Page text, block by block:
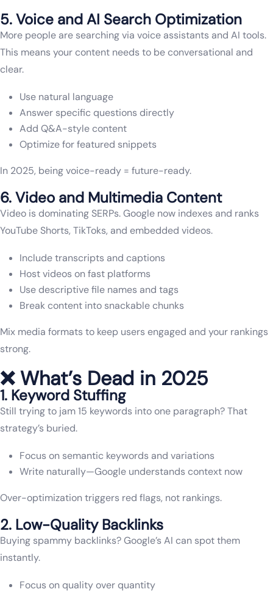
5. Voice and AI Search Optimization
More people are searching via voice assistants and AI tools.
This means your content needs to be conversational and
clear.
Use natural language
Answer specific questions directly
Add Q&A-style content
Optimize for featured snippets
In 2025, being voice-ready = future-ready.
6. Video and Multimedia Content
Video is dominating SERPs. Google now indexes and ranks
YouTube Shorts, TikToks, and embedded videos.
Include transcripts and captions
Host videos on fast platforms
Use descriptive file names and tags
Break content into snackable chunks
Mix media formats to keep users engaged and your rankings
strong.
❌ What’s Dead in 2025
1. Keyword Stuffing
Still trying to jam 15 keywords into one paragraph? That
strategy’s buried.
Focus on semantic keywords and variations
Write naturally—Google understands context now
Over-optimization triggers red flags, not rankings.
2. Low-Quality Backlinks
Buying spammy backlinks? Google’s AI can spot them
instantly.
Focus on quality over quantity